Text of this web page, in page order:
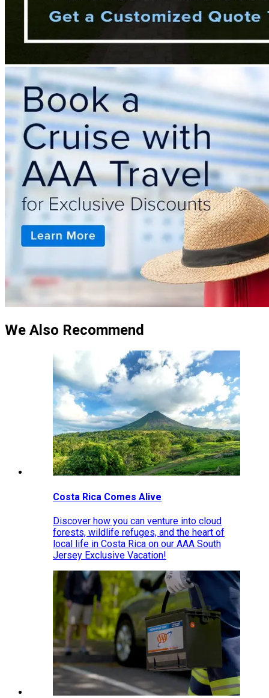
We Also Recommend
Costa Rica Comes Alive
Discover how you can venture into cloud
forests, wildlife refuges, and the heart of
local life in Costa Rica on our AAA South
Jersey Exclusive Vacation!